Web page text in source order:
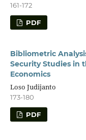
161-172
PDF
Bibliometric
Security Studies in
Economics
Loso Judijanto
173-180
PDF